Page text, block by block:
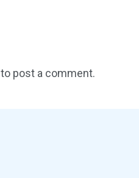
to post a comment.